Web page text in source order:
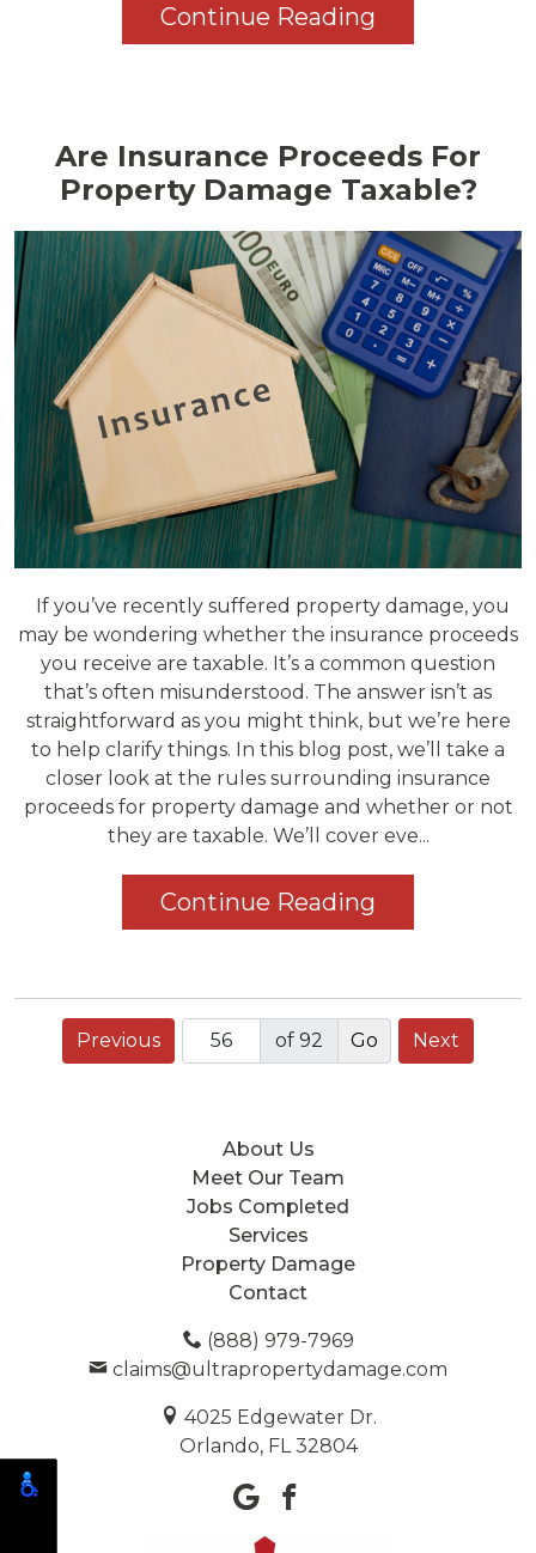
Continue Reading
Are Insurance Proceeds For
Property Damage Taxable?
If you’ve recently suffered property damage, you
may be wondering whether the insurance proceeds
you receive are taxable. It’s a common question
that’s often misunderstood. The answer isn’t as
straightforward as you might think, but we’re here
to help clarify things. In this blog post, we’ll take a
closer look at the rules surrounding insurance
proceeds for property damage and whether or not
they are taxable. We’ll cover eve...
Continue Reading
Previous of 92 Next
About Us
Meet Our Team
Jobs Completed
Services
Property Damage
Contact
(888) 979-7969
claims@ultrapropertydamage.com
4025 Edgewater Dr.
Orlando, FL 32804